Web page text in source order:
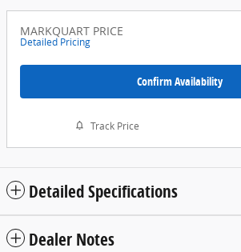
MARKQUART PRICE
Detailed Pricing
Confirm Availability
Track Price
Detailed Specifications
Dealer Notes